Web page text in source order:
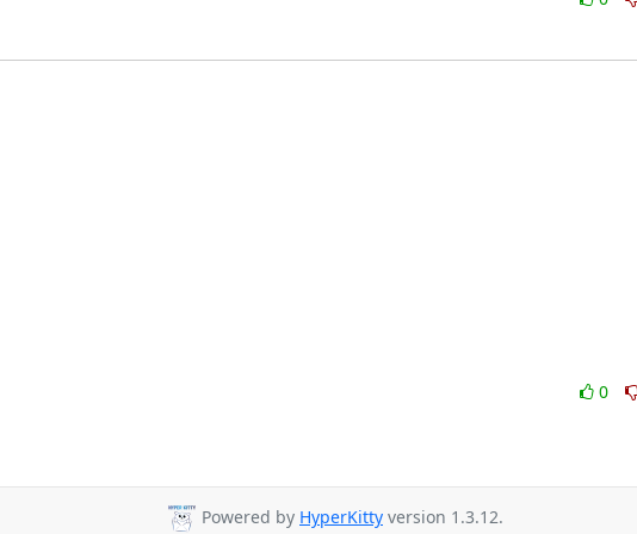
0
Powered by HyperKitty version 1.3.12.